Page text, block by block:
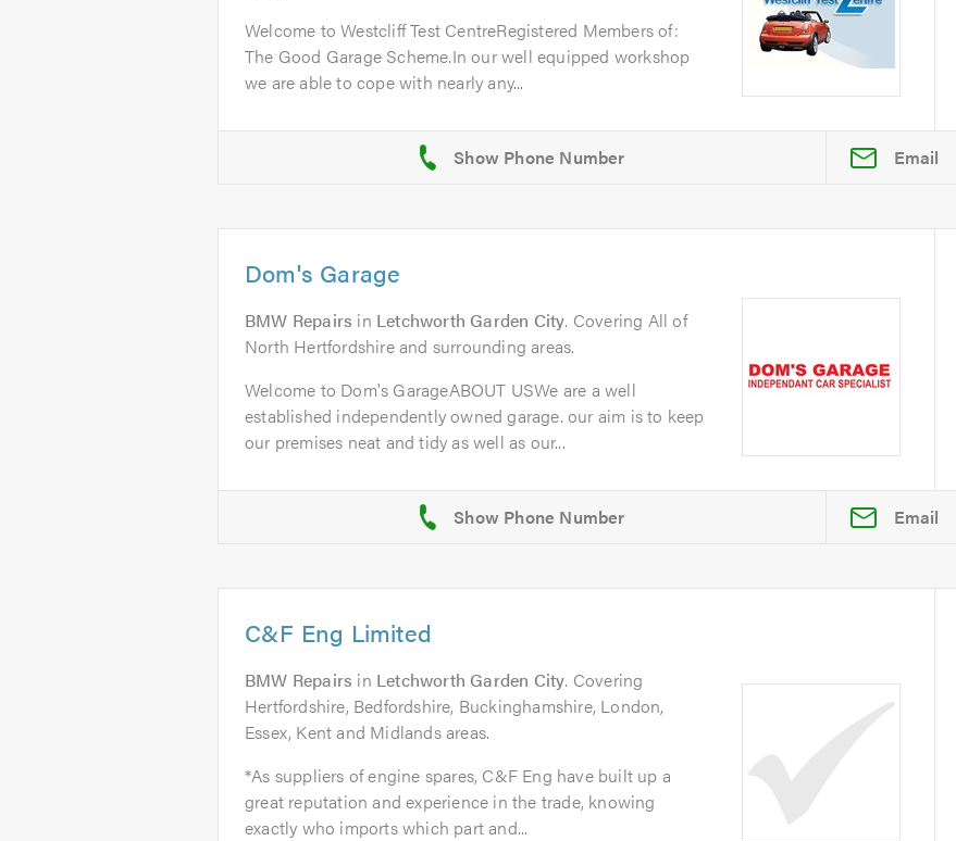
Welcome to Westcliff Test CentreRegistered Members of:
The Good Garage Scheme.In our well equipped workshop
we are able to cope with nearly any...
Email
Dom's Garage
BMW Repairs in Letchworth Garden City. Covering All of
North Hertfordshire and surrounding areas.
Welcome to Dom's GarageABOUT USWe are a well
established independently owned garage. our aim is to keep
our premises neat and tidy as well as our...
Email
C&F Eng Limited
BMW Repairs in Letchworth Garden City. Covering
Hertfordshire, Bedfordshire, Buckinghamshire, London,
Essex, Kent and Midlands areas.
*As suppliers of engine spares, C&F Eng have built up a
great reputation and experience in the trade, knowing
exactly who imports which part and...